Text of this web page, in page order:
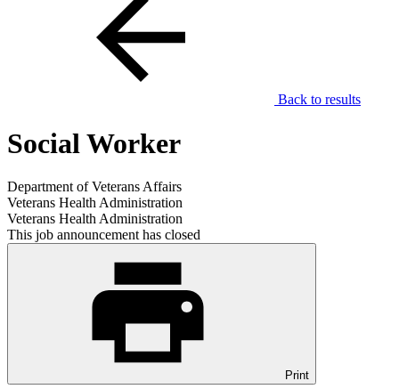
Back to results
Social Worker
Department of Veterans Affairs
Veterans Health Administration
Veterans Health Administration
This job announcement has closed
Print